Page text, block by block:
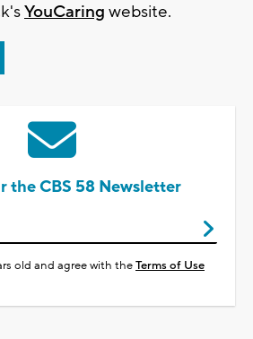
YouCaring website.
the CBS 58 Newsletter
old and agree with theTerms of Use